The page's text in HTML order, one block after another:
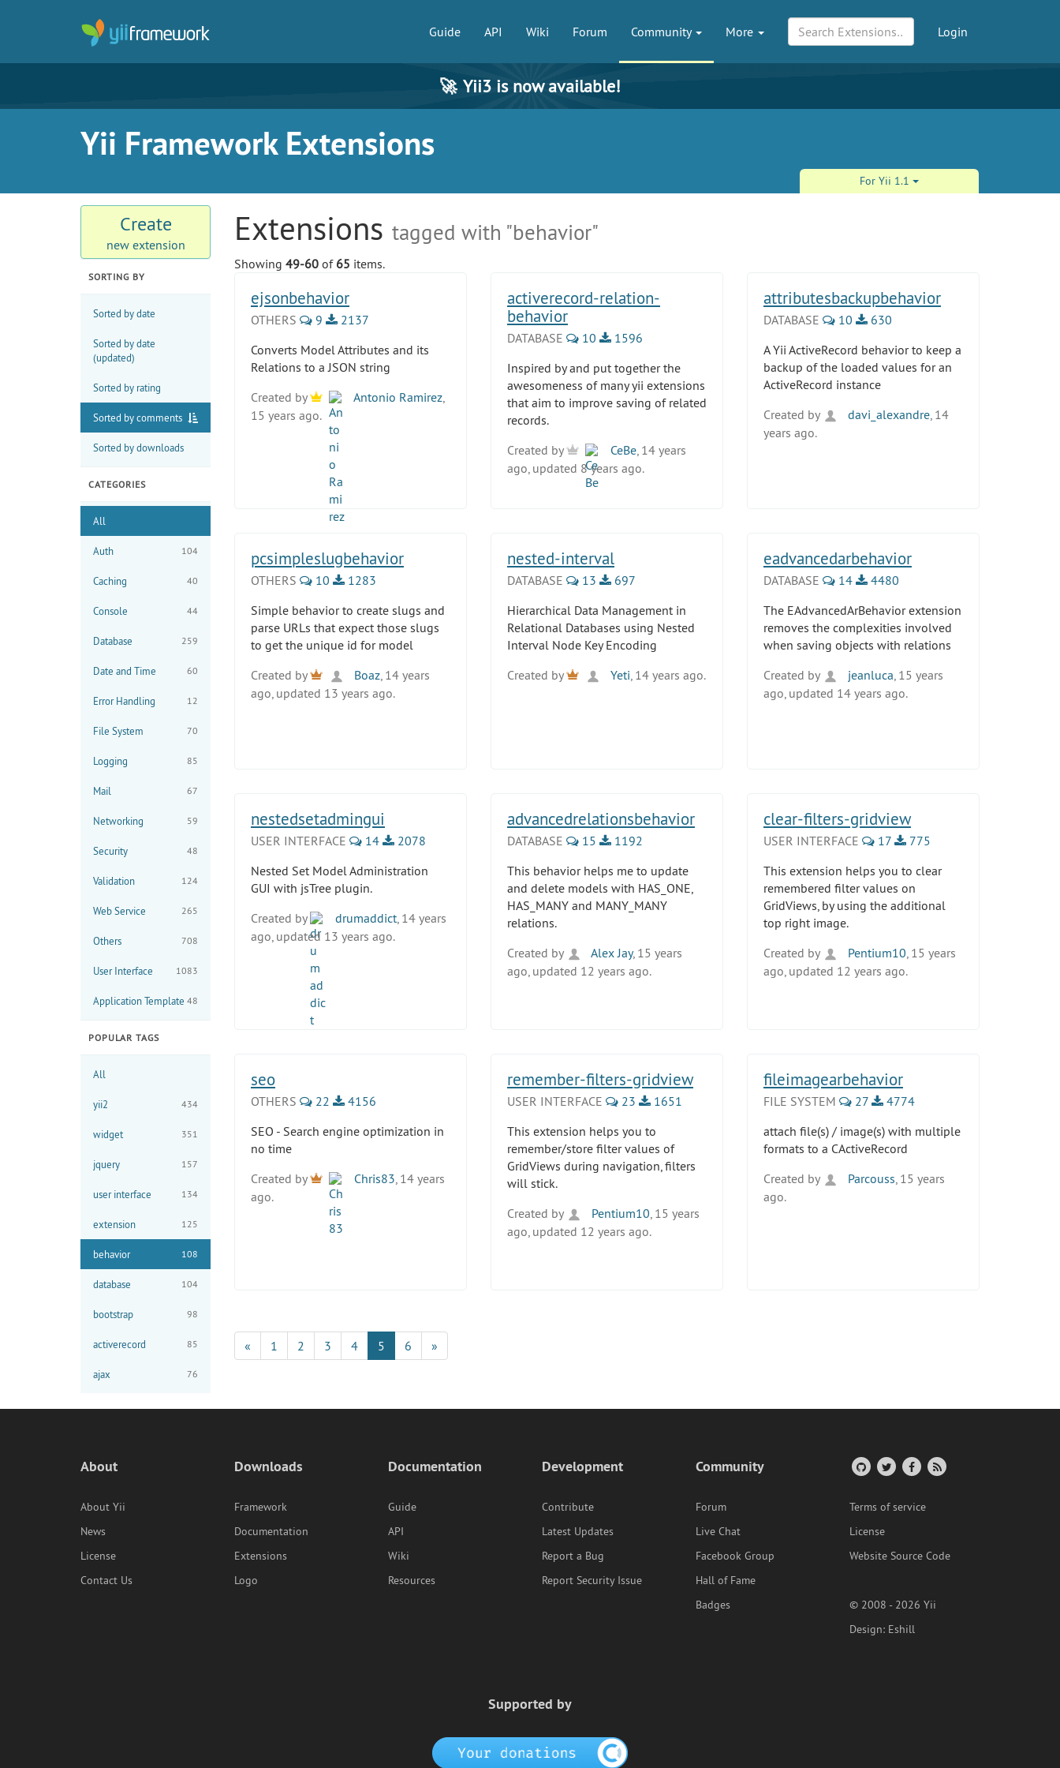
Guide API Wiki Forum Community More Login
🚀 Yii3 is now available!
Yii Framework Extensions
For Yii 1.1
Create
new extension
SORTING BY
Sorted by date
Sorted by date
(updated)
Sorted by rating
Sorted by comments
Sorted by downloads
CATEGORIES
All
Auth 104
Caching 40
Console 44
Database 259
Date and Time 60
Error Handling 12
File System 70
Logging 85
Mail 67
Networking 59
Security 48
Validation 124
Web Service 265
Others 708
User Interface 1083
Application Template 48
POPULAR TAGS
All
yii2 434
widget 351
jquery 157
user interface 134
extension 125
behavior 108
database 104
bootstrap 98
activerecord 85
ajax 76
Extensions tagged with "behavior"
Showing 49-60 of 65 items.
ejsonbehavior
OTHERS 9
2137
Converts Model Attributes and its
Relations to a JSON string
Created by
Antonio Ramirez
15 years ago.
activerecord-relation-
behavior
DATABASE 10
1596
Inspired by and put together the
awesomeness of many yii extensions
that aim to improve saving of related
records.
Created by
CeBe, 14 years
ago, updated 8 years ago.
attributesbackupbehavior
DATABASE 10
630
A Yii ActiveRecord behavior to keep a
backup of the loaded values for an
ActiveRecord instance
Created by
davi_alexandre, 14
years ago.
pcsimpleslugbehavior
OTHERS 10
1283
Simple behavior to create slugs and
parse URLs that expect those slugs
to get the unique id for model
Created by
Boaz , 14 years
ago, updated 13 years ago.
nested-interval
DATABASE 13
697
Hierarchical Data Management in
Relational Databases using Nested
Interval Node Key Encoding
Created by
Yeti , 14 years ago.
eadvancedarbehavior
DATABASE 14
4480
The EAdvancedArBehavior extension
removes the complexities involved
when saving objects with relations
Created by
jeanluca , 15 years
ago, updated 14 years ago.
nestedsetadmingui
USER INTERFACE 14
2078
Nested Set Model Administration
GUI with jsTree plugin.
Created by
drumaddict , 14 years
ago, updated 13 years ago.
advancedrelationsbehavior
DATABASE 15
1192
This behavior helps me to update
and delete models with HAS_ONE,
HAS_MANY and MANY_MANY
relations.
Created by
Alex Jay, 15 years
ago, updated 12 years ago.
clear-filters-gridview
USER INTERFACE 17
775
This extension helps you to clear
remembered filter values on
GridViews, by using the additional
top right image.
Created by
Pentium10 , 15 years
ago, updated 12 years ago.
seo
OTHERS 22
4156
SEO - Search engine optimization in
no time
Created by
Chris83 , 14 years
ago.
remember-filters-gridview
USER INTERFACE 23
1651
This extension helps you to
remember/store filter values of
GridViews during navigation, filters
will stick.
Created by
Pentium10 , 15 years
ago, updated 12 years ago.
fileimagearbehavior
FILE SYSTEM 27
4774
attach file(s) / image(s) with multiple
formats to a CActiveRecord
Created by
Parcouss , 15 years
ago.
« 1 2 3 4 5 6 »
About
About Yii
News
License
Contact Us
Downloads
Framework
Documentation
Extensions
Logo
Documentation
Guide
API
Wiki
Resources
Development
Contribute
Latest Updates
Report a Bug
Report Security Issue
Community
Forum
Live Chat
Facebook Group
Hall of Fame
Badges
Terms of service
License
Website Source Code
© 2008 - 2026 Yii
Design: Eshill
Supported by